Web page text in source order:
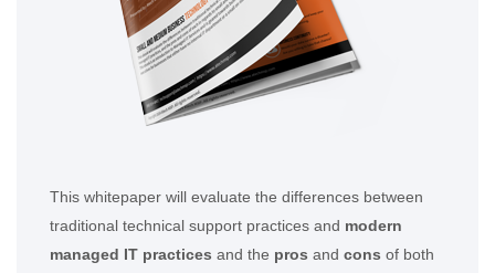
This whitepaper will evaluate the differences between
traditional technical support practices and modern
managed IT practices and the pros and cons of both